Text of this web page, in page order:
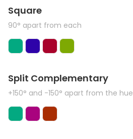
Square
90° apart from each
Split Complementary
+150° and -150° apart from the hue